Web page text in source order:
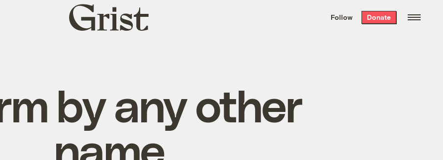
the week’s best
. Delivered free every
Grist
home
Follow Donate
by any other
name